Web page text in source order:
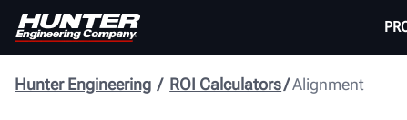
Alignment
ROI Calculators
Hunter Engineering